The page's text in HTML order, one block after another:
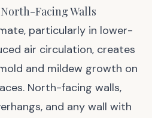
Facing Walls
particularly in lower-
air circulation, creates
and mildew growth on
North-facing walls,
and any wall with